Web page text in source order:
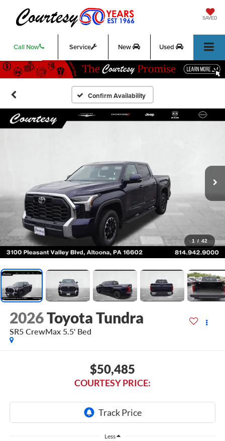
SAVED
Call Now Service New Used
Confirm Availability
1 / 42
2026Toyota Tundra
SR5 CrewMax 5.5' Bed
$50,485
COURTESY PRICE:
Less